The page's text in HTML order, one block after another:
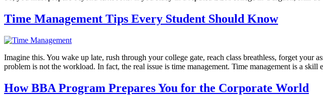
Time Management Tips Every Student Should Know
Imagine this. You wake up late, rush through your college gate, reach class breathless, forget
problem is not the workload. In fact, the real issue is time management. Time management is a
How BBA Program Prepares You for the Corporate World